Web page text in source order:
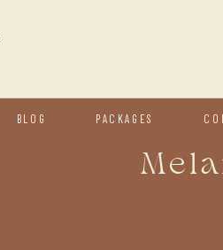
PACKAGES
BLOG